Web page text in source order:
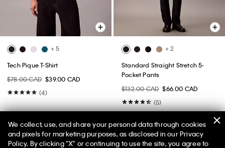
+ 5
Tech Pique T-Shirt
$78.00 CAD $39.00 CAD
(4)
+ 2
Standard Straight Stretch 5-
Pocket Pants
$132.00 CAD $66.00 CAD
(5)
We collect, use, and share your personal data through cookies
and pixels for marketing purposes, as disclosed in our Privacy
Policy. By clicking "X" or continuing to use the site, you agree to